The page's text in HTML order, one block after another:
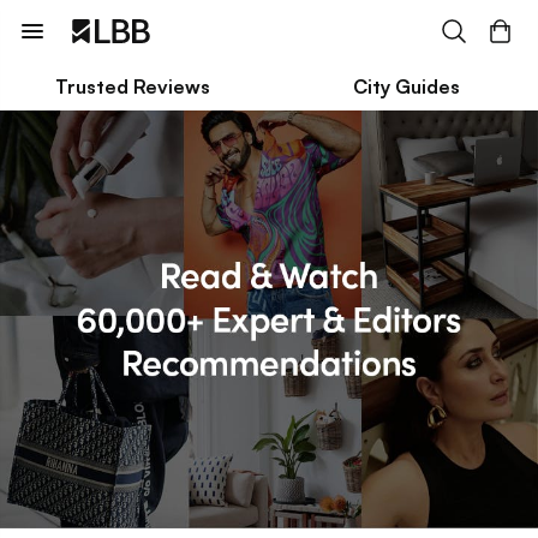
Trusted Reviews City Guides